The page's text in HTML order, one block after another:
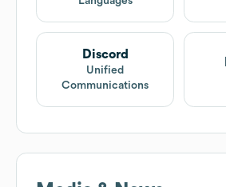
Discord
Unified
Communications